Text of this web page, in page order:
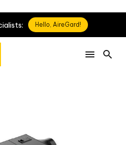
Hello, AireGard!